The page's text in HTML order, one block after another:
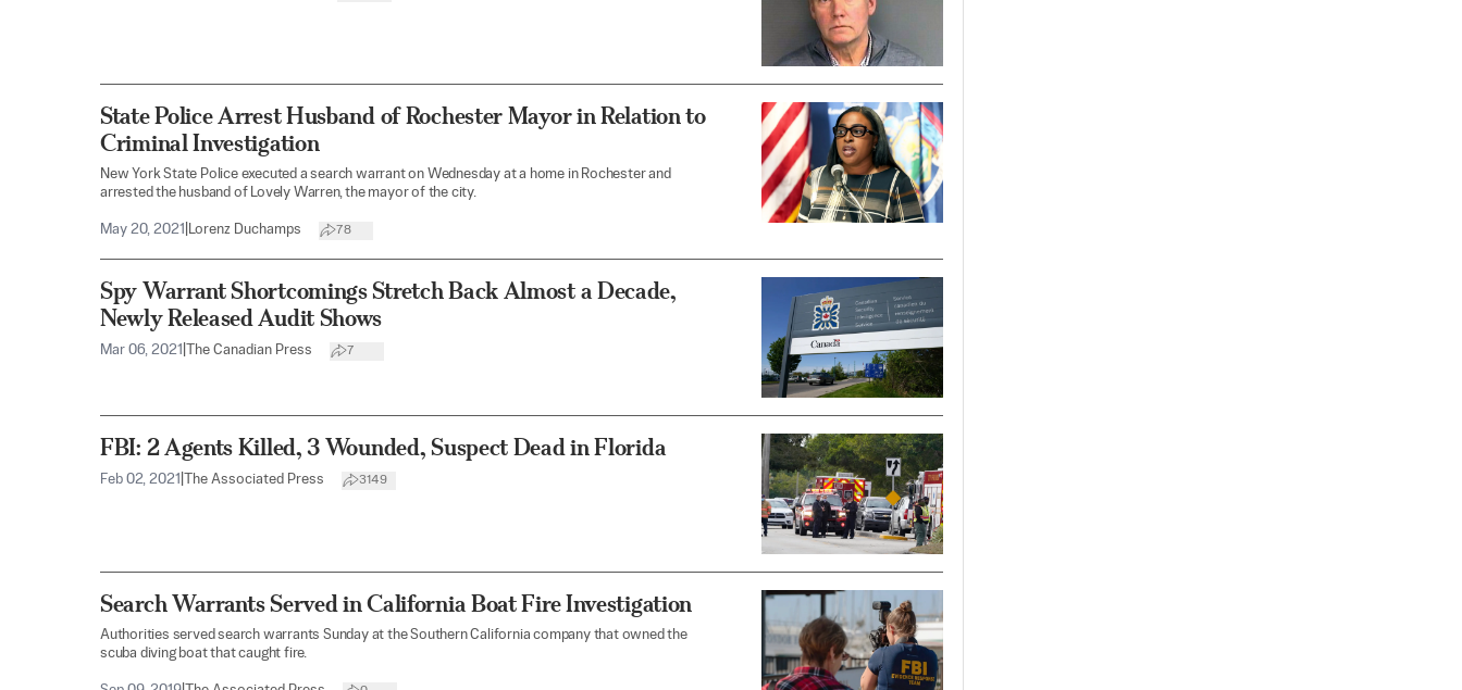
State Police Arrest Husband of Rochester Mayor in Relation to
Criminal Investigation
New York State Police executed a search warrant on Wednesday at a home in Rochester and
arrested the husband of Lovely Warren, the mayor of the city.
May 20, 2021 Lorenz Duchamps 78
Spy Warrant Shortcomings Stretch Back Almost a Decade,
Newly Released Audit Shows
Mar 06, 2021 The Canadian Press 7
FBI: 2 Agents Killed, 3 Wounded, Suspect Dead in Florida
Feb 02, 2021 The Associated Press 3149
Search Warrants Served in California Boat Fire Investigation
Authorities served search warrants Sunday at the Southern California company that owned the
scuba diving boat that caught fire.